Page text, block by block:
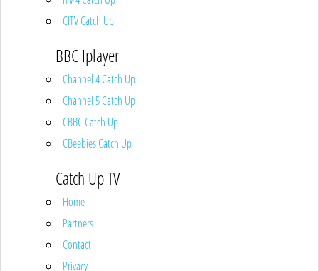
CITV Catch Up
BBC Iplayer
Channel 4 Catch Up
Channel 5 Catch Up
CBBC Catch Up
CBeebies Catch Up
Catch Up TV
Home
Partners
Contact
Privacy